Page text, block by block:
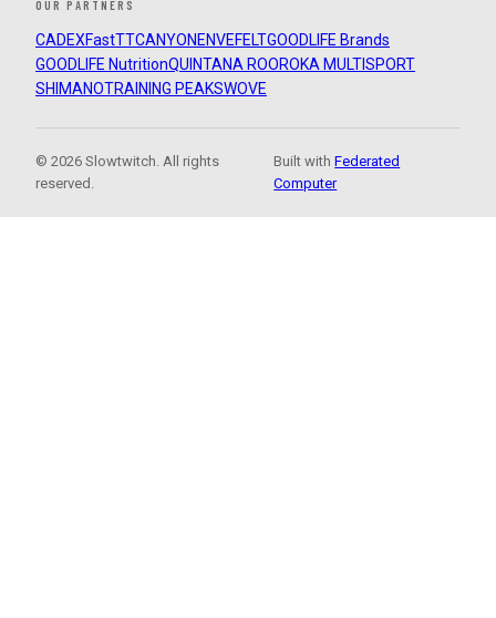
OUR PARTNERS
CADEXFastTTCANYON ENVEFELTGOODLIFE Brands
GOODLIFE NutritionQUINTANA ROOROKA MULTISPORT
SHIMANOTRAINING PEAKSWOVE
© 2026 Slowtwitch. All rights
reserved.
Built withFederated
Computer